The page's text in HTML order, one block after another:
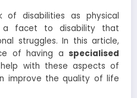
of disabilities as physical
a facet to disability that
struggles. In this article,
of having a specialised
with these aspects of
improve the quality of life